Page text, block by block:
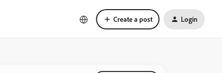
Create a post Login